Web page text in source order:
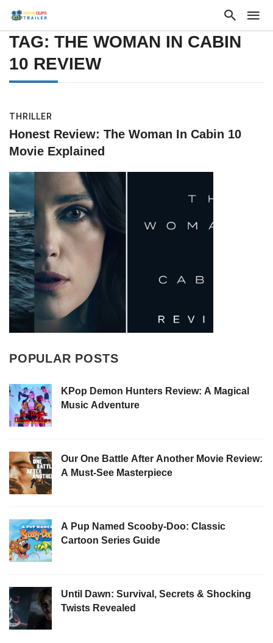
TAG: THE WOMAN IN CABIN
10 REVIEW
THRILLER
Honest Review: The Woman In Cabin 10
Movie Explained
POPULAR POSTS
KPop Demon Hunters Review: A Magical
Music Adventure
Our One Battle After Another Movie Review:
A Must-See Masterpiece
A Pup Named Scooby-Doo: Classic
Cartoon Series Guide
Until Dawn: Survival, Secrets & Shocking
Twists Revealed